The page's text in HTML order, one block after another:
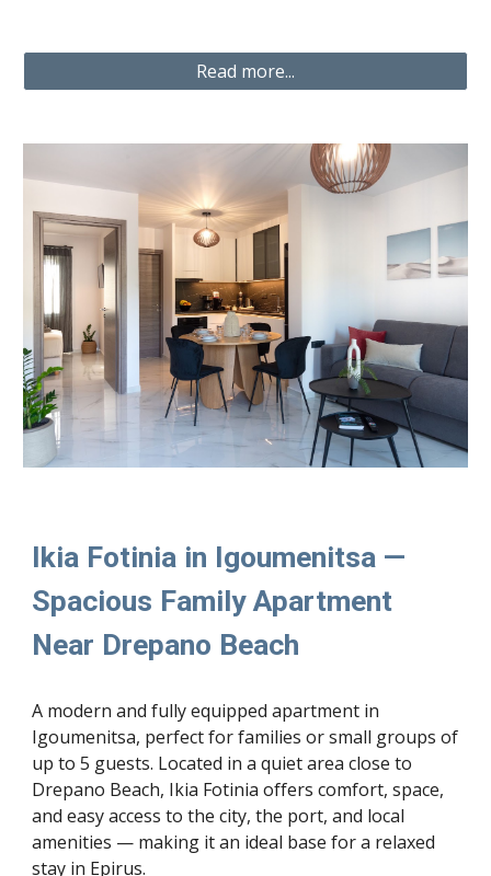
Read more...
Ikia Fotinia in Igoumenitsa —
Spacious Family Apartment
Near Drepano Beach
A modern and fully equipped apartment in
Igoumenitsa, perfect for families or small groups of
up to 5 guests. Located in a quiet area close to
Drepano Beach, Ikia Fotinia offers comfort, space,
and easy access to the city, the port, and local
amenities — making it an ideal base for a relaxed
stay in Epirus.